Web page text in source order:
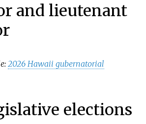
and lieutenant
2026 Hawaii gubernatorial
elections